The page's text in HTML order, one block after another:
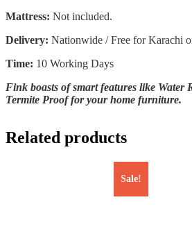
Mattress: Not included.
Delivery: Nationwide / Free for Karachi
Time: 10 Working Days
Fink boasts of smart features like Water
Termite Proof for your home furniture.
Related products
Sale!